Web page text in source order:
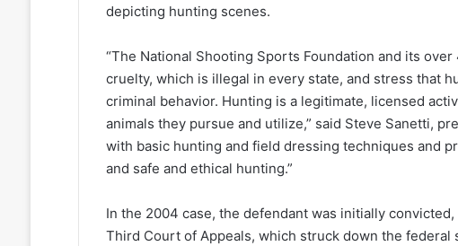
depicting hunting scenes.
“The National Shooting Sports Foundation and its
cruelty, which is illegal in every state, and stress that
criminal behavior. Hunting is a legitimate, licensed
animals they pursue and utilize,” said Steve Sanetti,
with basic hunting and field dressing techniques and
and safe and ethical hunting.”
In the 2004 case, the defendant was initially
Third Court of Appeals, which struck down the federal